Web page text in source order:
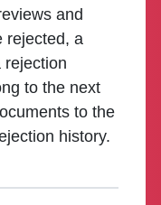
and
rejected, a
rejection
to the next
to the
history.